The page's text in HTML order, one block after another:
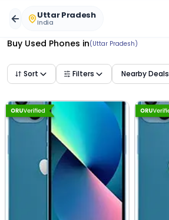
Uttar Pradesh
India
Buy Used Phones in(Uttar Pradesh)
Sort Filters Nearby Deals